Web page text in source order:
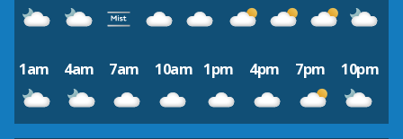
1am 4am 7am 10am 1pm 4pm 7pm 10pm